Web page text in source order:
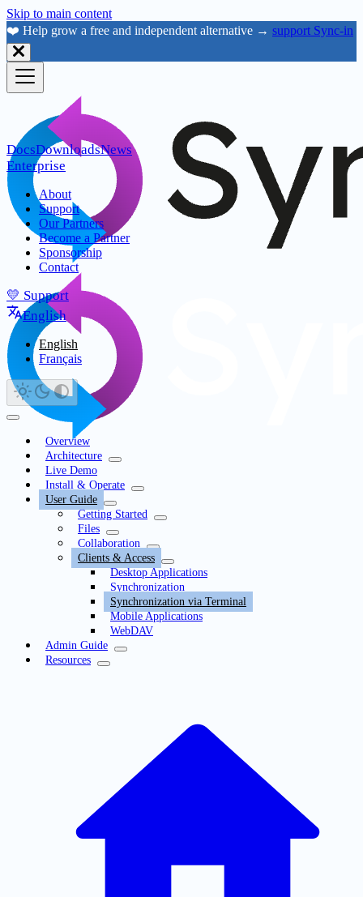
Skip to main content
❤️ Help grow a free and independent alternative → support Sync-in
DocsDownloadsNews
Enterprise
About
Support
Our Partners
Become a Partner
Sponsorship
Contact
💛 Support
English
English
Français
Overview
Architecture
Live Demo
Install & Operate
User Guide
Getting Started
Files
Collaboration
Clients & Access
Desktop Applications
Synchronization
Synchronization via Terminal
Mobile Applications
WebDAV
Admin Guide
Resources